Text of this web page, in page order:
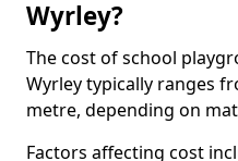
Wyrley?
The cost of school
Wyrley typically ranges
metre, depending on
Factors affecting cost